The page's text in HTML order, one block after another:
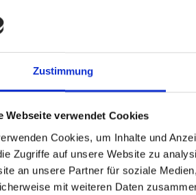
Zustimmung
Webseite verwendet Cookies
Cookies, um Inhalte und
Zugriffe auf unsere Website zu
an unsere Partner für soziale
mit weiteren Daten
Architecture is a proactive
start. By eliminating common
model transforms security
operating system—no
sensitive information
and fleet-wide
of trust—ensures only
Zero Trust and identity